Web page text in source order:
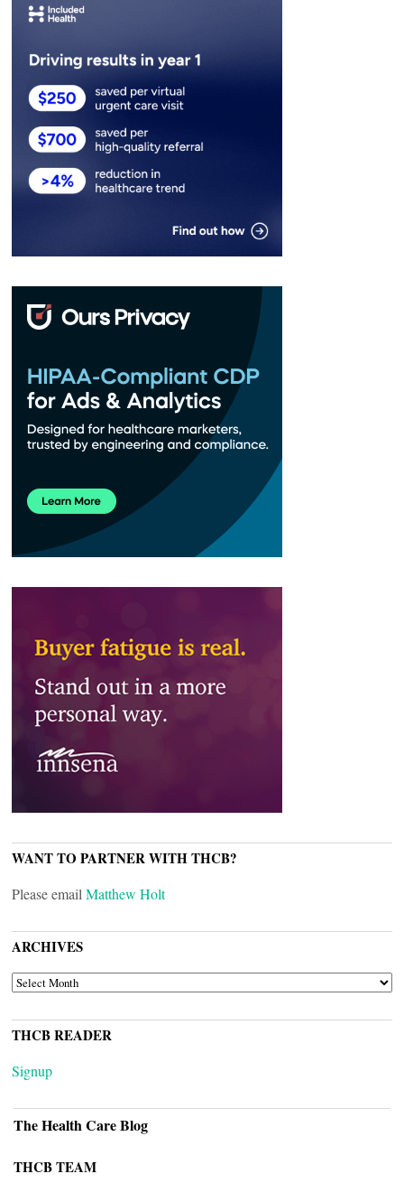
WANT TO PARTNER WITH THCB?
Please email Matthew Holt
ARCHIVES
ARCHIVES
THCB READER
Signup
The Health Care Blog
THCB TEAM